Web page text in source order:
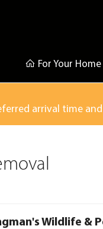
For Your Home
arrival time
Wildlife &